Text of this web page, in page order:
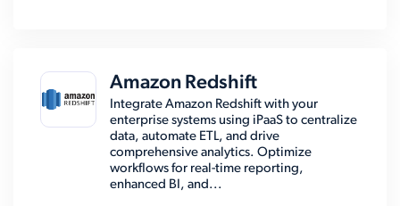
Amazon Redshift
Integrate Amazon Redshift with your
enterprise systems using iPaaS to centralize
data, automate ETL, and drive
comprehensive analytics. Optimize
workflows for real-time reporting,
enhanced BI, and...